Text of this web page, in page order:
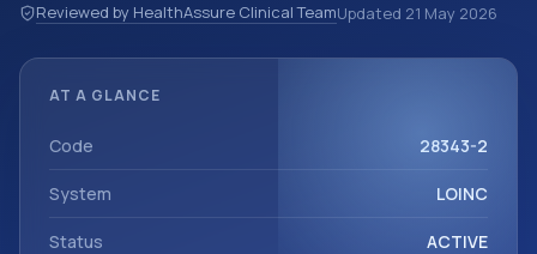
structured clinical data exchanges. LOINC codes identify
tests, measurements, observations, survey items, and
commonly used with the system or sample type ^Patient.
Reviewed by HealthAssure Clinical TeamUpdated 21 May 2026
AT A GLANCE
Code 28343-2
System LOINC
Status ACTIVE